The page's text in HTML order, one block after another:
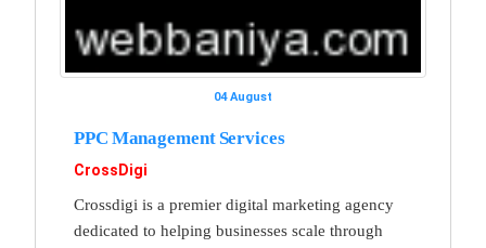
04 August
PPC Management Services
CrossDigi
Crossdigi is a premier digital marketing agency
dedicated to helping businesses scale through